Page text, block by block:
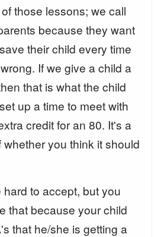
those lessons; we call
because they want
their child every time
If we give a child a
that is what the child
up a time to meet with
credit for an 80. It's a
you think it should
to accept, but you
that because your child
that he/she is getting a